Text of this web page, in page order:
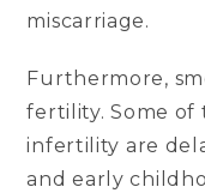
miscarriage.
Furthermore,
fertility. Some of
infertility are
and early